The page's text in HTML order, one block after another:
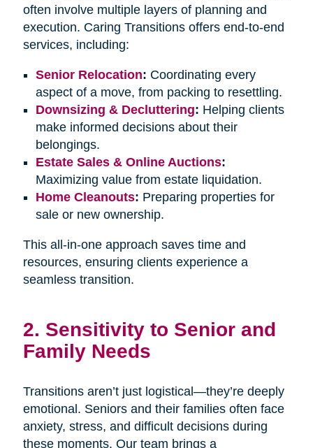
often involve multiple layers of planning and
execution. Caring Transitions offers end-to-end
services, including:
Senior Relocation: Coordinating every
aspect of a move, from packing to resettling.
Downsizing & Decluttering: Helping clients
make informed decisions about their
belongings.
Estate Sales & Online Auctions:
Maximizing value from estate liquidation.
Home Cleanouts: Preparing properties for
sale or new ownership.
This all-in-one approach saves time and
resources, ensuring clients experience a
seamless transition.
2. Sensitivity to Senior and
Family Needs
Transitions aren’t just logistical—they’re deeply
emotional. Seniors and their families often face
anxiety, stress, and difficult decisions during
these moments. Our team brings a